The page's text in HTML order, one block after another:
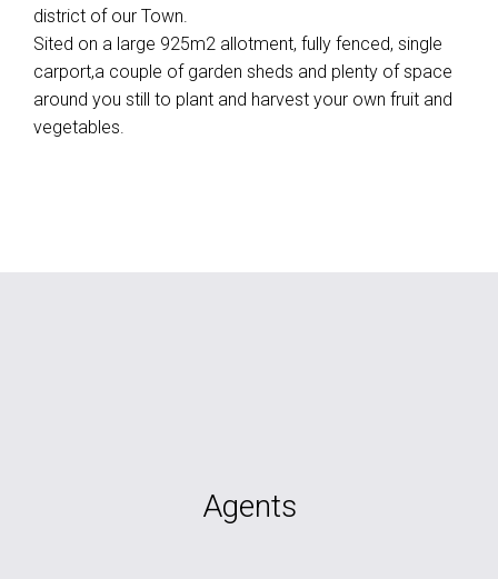
district of our Town.
Sited on a large 925m2 allotment, fully fenced, single
carport,a couple of garden sheds and plenty of space
around you still to plant and harvest your own fruit and
vegetables.
Agents